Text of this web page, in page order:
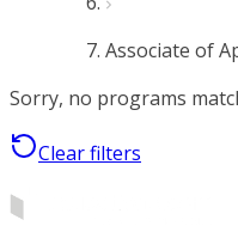
Associate of
Sorry, no programs
Clear filters